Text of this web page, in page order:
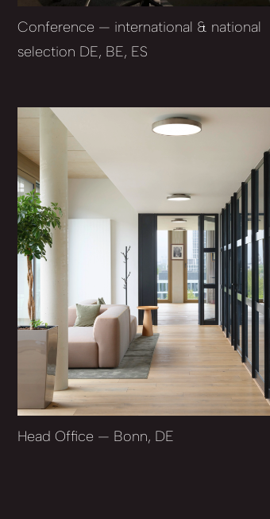
Conference — international & national
selection DE, BE, ES
Head Office — Bonn, DE